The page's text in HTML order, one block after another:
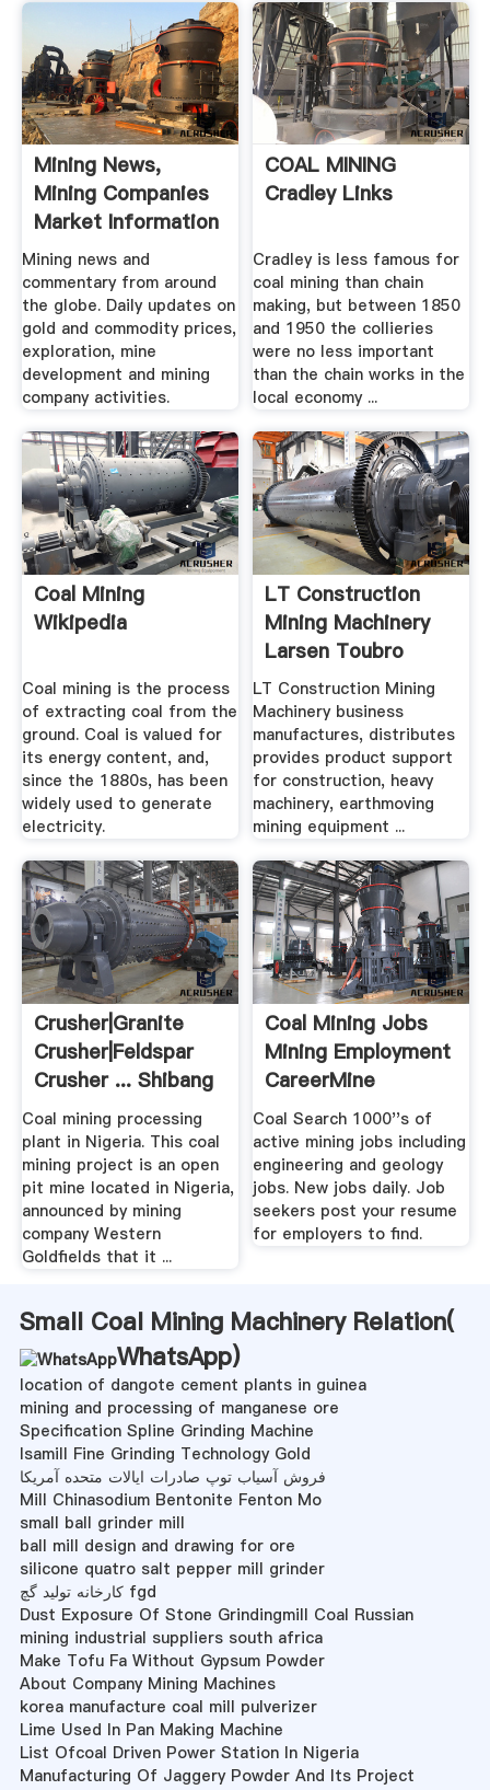
Mining News,
Mining Companies
Market Information
...
Mining news and
commentary from around
the globe. Daily updates on
gold and commodity prices,
exploration, mine
development and mining
company activities.
COAL MINING
Cradley Links
Cradley is less famous for
coal mining than chain
making, but between 1850
and 1950 the collieries
were no less important
than the chain works in the
local economy ...
Coal Mining
Wikipedia
Coal mining is the process
of extracting coal from the
ground. Coal is valued for
its energy content, and,
since the 1880s, has been
widely used to generate
electricity.
LT Construction
Mining Machinery
Larsen Toubro
LT Construction Mining
Machinery business
manufactures, distributes
provides product support
for construction, heavy
machinery, earthmoving
mining equipment ...
Crusher|Granite
Crusher|Feldspar
Crusher ... Shibang
China
Coal mining processing
plant in Nigeria. This coal
mining project is an open
pit mine located in Nigeria,
announced by mining
company Western
Goldfields that it ...
Coal Mining Jobs
Mining Employment
CareerMine
Coal Search 1000''s of
active mining jobs including
engineering and geology
jobs. New jobs daily. Job
seekers post your resume
for employers to find.
Small Coal Mining Machinery Relation(
WhatsApp)
location of dangote cement plants in guinea
mining and processing of manganese ore
Specification Spline Grinding Machine
Isamill Fine Grinding Technology Gold
فروش آسیاب توپ صادرات ایالات متحده آمریکا
Mill Chinasodium Bentonite Fenton Mo
small ball grinder mill
ball mill design and drawing for ore
silicone quatro salt pepper mill grinder
کارخانه تولید گچ fgd
Dust Exposure Of Stone Grindingmill Coal Russian
mining industrial suppliers south africa
Make Tofu Fa Without Gypsum Powder
About Company Mining Machines
korea manufacture coal mill pulverizer
Lime Used In Pan Making Machine
List Ofcoal Driven Power Station In Nigeria
Manufacturing Of Jaggery Powder And Its Project